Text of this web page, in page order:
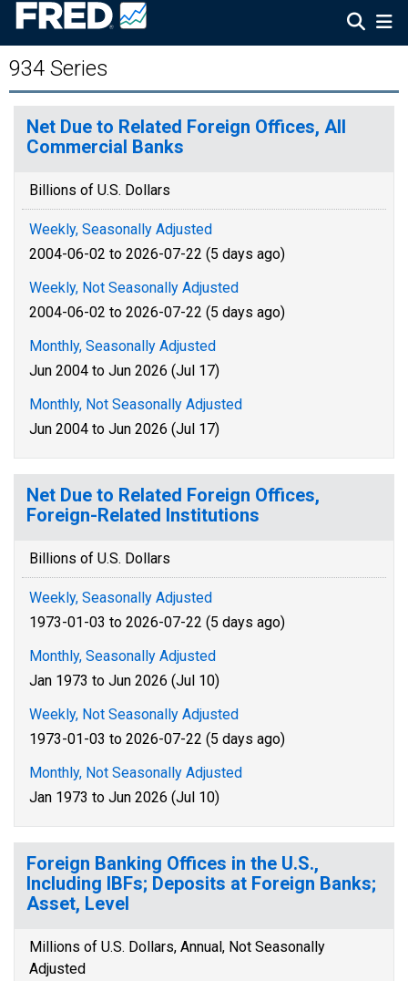
934 Series
Net Due to Related Foreign Offices, All
Commercial Banks
Billions of U.S. Dollars
Weekly, Seasonally Adjusted
2004-06-02 to 2026-07-22 (5 days ago)
Weekly, Not Seasonally Adjusted
2004-06-02 to 2026-07-22 (5 days ago)
Monthly, Seasonally Adjusted
Jun 2004 to Jun 2026 (Jul 17)
Monthly, Not Seasonally Adjusted
Jun 2004 to Jun 2026 (Jul 17)
Net Due to Related Foreign Offices,
Foreign-Related Institutions
Billions of U.S. Dollars
Weekly, Seasonally Adjusted
1973-01-03 to 2026-07-22 (5 days ago)
Monthly, Seasonally Adjusted
Jan 1973 to Jun 2026 (Jul 10)
Weekly, Not Seasonally Adjusted
1973-01-03 to 2026-07-22 (5 days ago)
Monthly, Not Seasonally Adjusted
Jan 1973 to Jun 2026 (Jul 10)
Foreign Banking Offices in the U.S.,
Including IBFs; Deposits at Foreign Banks;
Asset, Level
Millions of U.S. Dollars, Annual, Not Seasonally
Adjusted